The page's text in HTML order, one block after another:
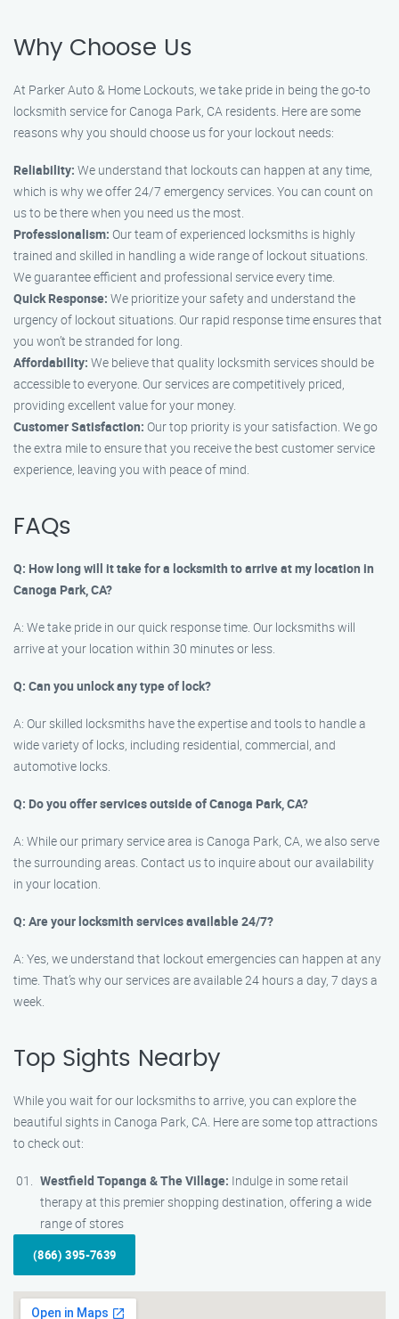
Why Choose Us
At Parker Auto & Home Lockouts, we take pride in being the go-to
locksmith service for Canoga Park, CA residents. Here are some
reasons why you should choose us for your lockout needs:
Reliability: We understand that lockouts can happen at any time,
which is why we offer 24/7 emergency services. You can count on
us to be there when you need us the most.
Professionalism: Our team of experienced locksmiths is highly
trained and skilled in handling a wide range of lockout situations.
We guarantee efficient and professional service every time.
Quick Response: We prioritize your safety and understand the
urgency of lockout situations. Our rapid response time ensures that
you won’t be stranded for long.
Affordability: We believe that quality locksmith services should be
accessible to everyone. Our services are competitively priced,
providing excellent value for your money.
Customer Satisfaction: Our top priority is your satisfaction. We go
the extra mile to ensure that you receive the best customer service
experience, leaving you with peace of mind.
FAQs
Q: How long will it take for a locksmith to arrive at my location in
Canoga Park, CA?
A: We take pride in our quick response time. Our locksmiths will
arrive at your location within 30 minutes or less.
Q: Can you unlock any type of lock?
A: Our skilled locksmiths have the expertise and tools to handle a
wide variety of locks, including residential, commercial, and
automotive locks.
Q: Do you offer services outside of Canoga Park, CA?
A: While our primary service area is Canoga Park, CA, we also serve
the surrounding areas. Contact us to inquire about our availability
in your location.
Q: Are your locksmith services available 24/7?
A: Yes, we understand that lockout emergencies can happen at any
time. That’s why our services are available 24 hours a day, 7 days a
week.
Top Sights Nearby
While you wait for our locksmiths to arrive, you can explore the
beautiful sights in Canoga Park, CA. Here are some top attractions
to check out:
Westfield Topanga & The Village: Indulge in some retail
therapy at this premier shopping destination, offering a wide
range of stores
(866) 395-7639